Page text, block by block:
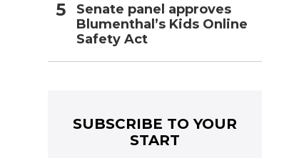
Senate panel approves
Blumenthal’s Kids Online
Safety Act
SUBSCRIBE TO YOUR
START